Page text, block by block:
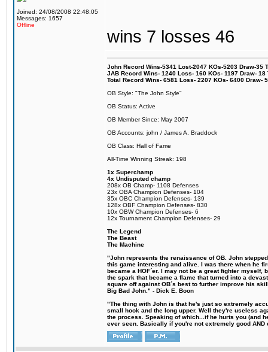
Joined: 24/08/2008 22:48:05
Messages: 1657
Offline
wins 7 losses 46
John Record Wins-5341 Lost-2047 KOs-5203 Draw-35
JAB Record Wins- 1240 Loss- 160 KOs- 1197 Draw-
Total Record Wins- 6581 Loss- 2207 KOs- 6400 Draw-
OB Style: "The John Style"
OB Status: Active
OB Member Since: May 2007
OB Accounts: john / James A. Braddock
OB Class: Hall of Fame
All-Time Winning Streak: 198
1x Superchamp
4x Undisputed champ
208x OB Champ- 1108 Defenses
23x OBA Champion Defenses- 104
35x OBC Champion Defenses- 139
128x OBF Champion Defenses- 830
10x OBW Champion Defenses- 6
12x Tournament Champion Defenses- 29
The Legend
The Beast
The Machine
"John represents the renaissance of OB. John
this game interesting and alive. I was there when he
became a HOF´er. I may not be a great fighter
the spark that became a flame that turned into a
square off against OB´s best to further improve his
Big Bad John." - Dick E. Boon
"The thing with John is that he's just so extremely
small hook and the long upper. Well they're useless
the process. Speaking of which...if he hurts you (and
ever seen. Basically if you're not extremely good